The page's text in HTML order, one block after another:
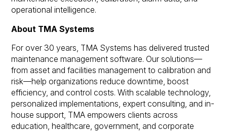
operational intelligence.
About TMA Systems
For over 30 years, TMA Systems has delivered trusted
maintenance management software. Our solutions—
from asset and facilities management to calibration and
risk—help organizations reduce downtime, boost
efficiency, and control costs. With scalable technology,
personalized implementations, expert consulting, and in-
house support, TMA empowers clients across
education, healthcare, government, and corporate